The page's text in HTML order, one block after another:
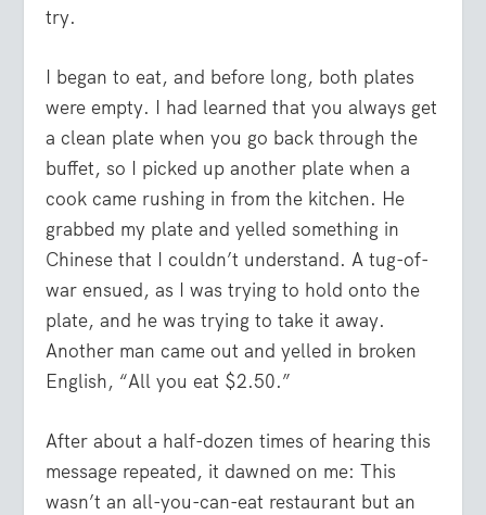
try.
I began to eat, and before long, both plates
were empty. I had learned that you always get
a clean plate when you go back through the
buffet, so I picked up another plate when a
cook came rushing in from the kitchen. He
grabbed my plate and yelled something in
Chinese that I couldn’t understand. A tug-of-
war ensued, as I was trying to hold onto the
plate, and he was trying to take it away.
Another man came out and yelled in broken
English, “All you eat $2.50.”
After about a half-dozen times of hearing this
message repeated, it dawned on me: This
wasn’t an all-you-can-eat restaurant but an